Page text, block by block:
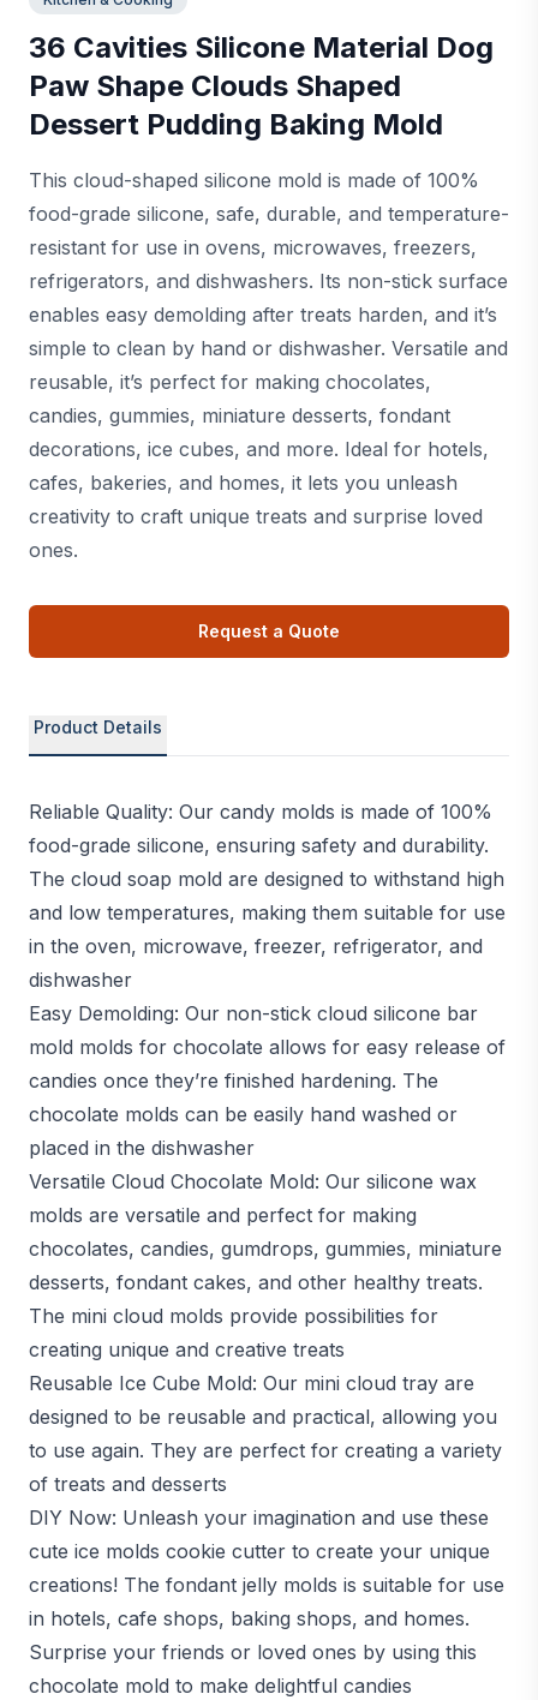
36 Cavities Silicone Material Dog
Paw Shape Clouds Shaped
Dessert Pudding Baking Mold
This cloud-shaped silicone mold is made of 100%
food-grade silicone, safe, durable, and temperature-
resistant for use in ovens, microwaves, freezers,
refrigerators, and dishwashers. Its non-stick surface
enables easy demolding after treats harden, and it’s
simple to clean by hand or dishwasher. Versatile and
reusable, it’s perfect for making chocolates,
candies, gummies, miniature desserts, fondant
decorations, ice cubes, and more. Ideal for hotels,
cafes, bakeries, and homes, it lets you unleash
creativity to craft unique treats and surprise loved
ones.
Request a Quote
Product Details
Reliable Quality: Our candy molds is made of 100%
food-grade silicone, ensuring safety and durability.
The cloud soap mold are designed to withstand high
and low temperatures, making them suitable for use
in the oven, microwave, freezer, refrigerator, and
dishwasher
Easy Demolding: Our non-stick cloud silicone bar
mold molds for chocolate allows for easy release of
candies once they’re finished hardening. The
chocolate molds can be easily hand washed or
placed in the dishwasher
Versatile Cloud Chocolate Mold: Our silicone wax
molds are versatile and perfect for making
chocolates, candies, gumdrops, gummies, miniature
desserts, fondant cakes, and other healthy treats.
The mini cloud molds provide possibilities for
creating unique and creative treats
Reusable Ice Cube Mold: Our mini cloud tray are
designed to be reusable and practical, allowing you
to use again. They are perfect for creating a variety
of treats and desserts
DIY Now: Unleash your imagination and use these
cute ice molds cookie cutter to create your unique
creations! The fondant jelly molds is suitable for use
in hotels, cafe shops, baking shops, and homes.
Surprise your friends or loved ones by using this
chocolate mold to make delightful candies